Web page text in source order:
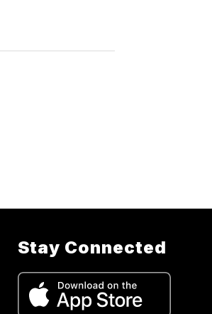
Stay Connected